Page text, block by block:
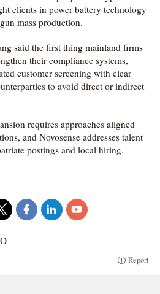
clients in power battery technology
mass production.
said the first thing mainland firms
their compliance systems,
customer screening with clear
to avoid direct or indirect
requires approaches aligned
and Novosense addresses talent
postings and local hiring.
Report